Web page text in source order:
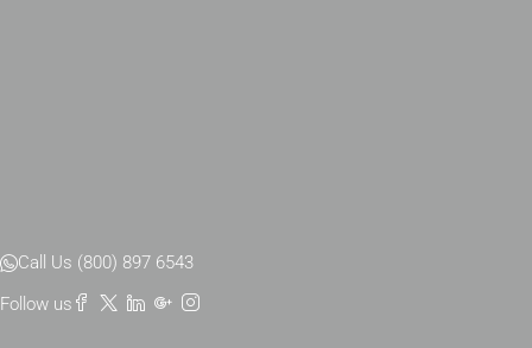
Call Us (800) 897 6543
Follow us